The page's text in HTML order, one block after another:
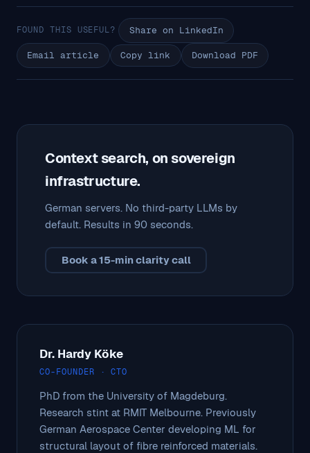
FOUND THIS USEFUL? Share on LinkedIn
Email article Copy link Download PDF
Context search, on sovereign
infrastructure.
German servers. No third-party LLMs by
default. Results in 90 seconds.
Book a 15-min clarity call
Dr. Hardy Köke
CO-FOUNDER · CTO
PhD from the University of Magdeburg.
Research stint at RMIT Melbourne. Previously
German Aerospace Center developing ML for
structural layout of fibre reinforced materials.